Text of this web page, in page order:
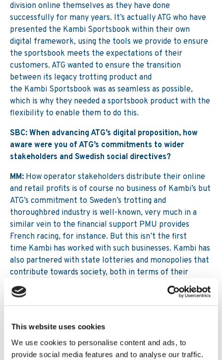
This website uses cookies
We use cookies to personalise content and ads, to
provide social media features and to analyse our traffic.
division online themselves as they have done
successfully for many years. It’s actually ATG who have
presented the Kambi Sportsbook within their own
digital framework, using the tools we provide to ensure
the sportsbook meets the expectations of their
customers. ATG wanted to ensure the transition
between its legacy trotting product and
the Kambi Sportsbook was as seamless as possible,
which is why they needed a sportsbook product with the
flexibility to enable them to do this.
SBC: When advancing ATG’s digital proposition, how
aware were you of ATG’s commitments to wider
stakeholders and Swedish social directives?
MM: How operator stakeholders distribute their online
and retail profits is of course no business of Kambi’s but
ATG’s commitment to Sweden’s trotting and
thoroughbred industry is well-known, very much in a
similar vein to the financial support PMU provides
French racing, for instance. But this isn’t the first
time Kambi has worked with such businesses. Kambi has
also partnered with state lotteries and monopolies that
contribute towards society, both in terms of their
financial contributions and their commitment to
addressing problem gambling, and we are privileged to
help them generate these important funds and use our
gambling before they become harmful.
Originally posted on SBC News